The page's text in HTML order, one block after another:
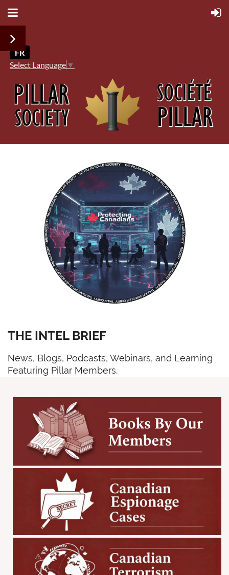
FR
Select Language ▼
THE INTEL BRIEF
News, Blogs, Podcasts, Webinars, and Learning
Featuring Pillar Members.